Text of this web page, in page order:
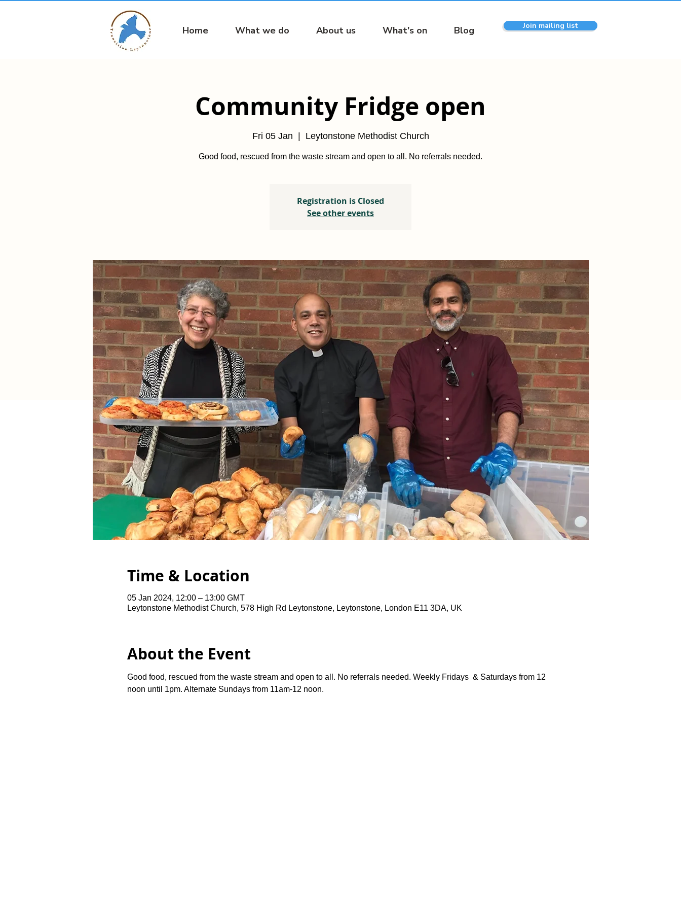
Home What we do About us What's on Blog Join mailing list
Community Fridge open
Fri 05 Jan Leytonstone Methodist Church
Good food, rescued from the waste stream and open to all. No referrals needed.
Registration is Closed
See other events
Time & Location
05 Jan 2024, 12:00 – 13:00 GMT
Leytonstone Methodist Church, 578 High Rd Leytonstone, Leytonstone, London E11 3DA, UK
About the Event
Good food, rescued from the waste stream and open to all. No referrals needed. Weekly Fridays  & Saturdays from 12
noon until 1pm. Alternate Sundays from 11am-12 noon.